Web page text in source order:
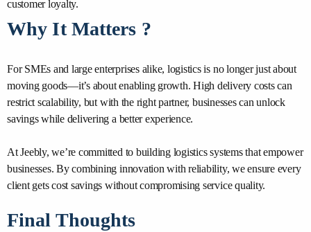
customer loyalty.
Why It Matters ?
For SMEs and large enterprises alike, logistics is no longer just about
moving goods—it’s about enabling growth. High delivery costs can
restrict scalability, but with the right partner, businesses can unlock
savings while delivering a better experience.
At Jeebly, we’re committed to building logistics systems that empower
businesses. By combining innovation with reliability, we ensure every
client gets cost savings without compromising service quality.
Final Thoughts